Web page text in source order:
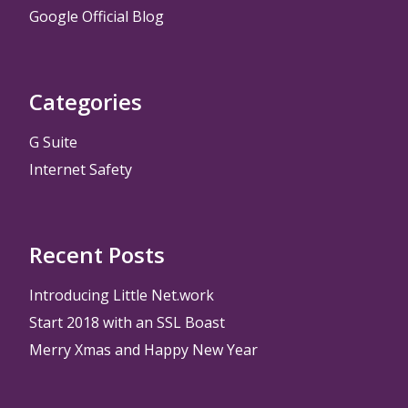
Google Official Blog
Categories
G Suite
Internet Safety
Recent Posts
Introducing Little Net.work
Start 2018 with an SSL Boast
Merry Xmas and Happy New Year